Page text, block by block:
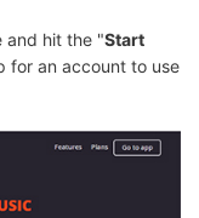
and hit the "Start
for an account to use